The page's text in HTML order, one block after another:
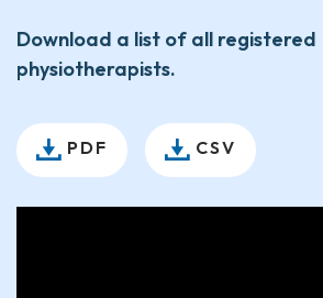
Download a list of all registered
physiotherapists.
PDF CSV